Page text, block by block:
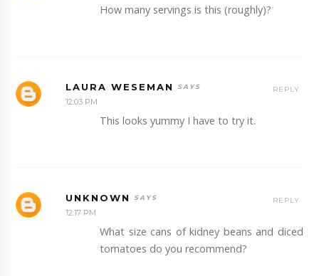
How many servings is this (roughly)?
LAURA WESEMAN
12:03 PM
This looks yummy I have to try it.
REPLY
UNKNOWN
12:17 PM
What size cans of kidney beans and diced
tomatoes do you recommend?
REPLY